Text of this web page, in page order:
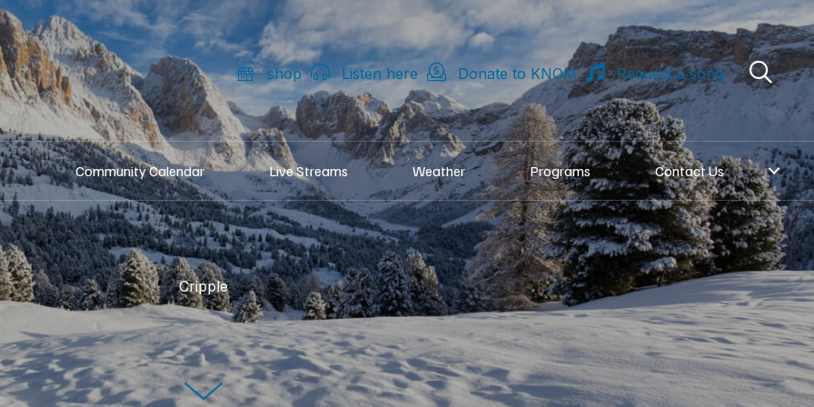
shop Listen here Donate to KNOM Request a song
Community Calendar Live Streams Weather Programs Contact Us
Cripple